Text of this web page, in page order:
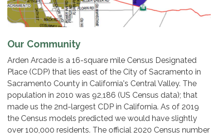
Our Community
Arden Arcade is a 16-square mile Census Designated
Place (CDP) that lies east of the City of Sacramento in
Sacramento County in California's Central Valley. The
population in 2010 was 92,186 (US Census data); that
made us the 2nd-largest CDP in California. As of 2019
the Census models predicted we would have slightly
over 100,000 residents. The official 2020 Census number